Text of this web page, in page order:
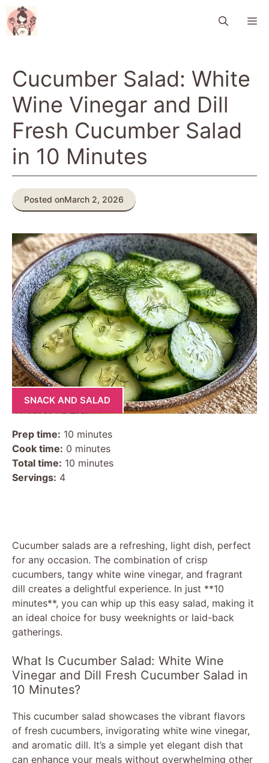
Skip
to
content
Cucumber Salad: White
Wine Vinegar and Dill
Fresh Cucumber Salad
in 10 Minutes
Posted onMarch 2, 2026
SNACK AND SALAD
Prep time: 10 minutes
Cook time: 0 minutes
Total time: 10 minutes
Servings: 4
Cucumber salads are a refreshing, light dish, perfect
for any occasion. The combination of crisp
cucumbers, tangy white wine vinegar, and fragrant
dill creates a delightful experience. In just **10
minutes**, you can whip up this easy salad, making it
an ideal choice for busy weeknights or laid-back
gatherings.
What Is Cucumber Salad: White Wine
Vinegar and Dill Fresh Cucumber Salad in
10 Minutes?
This cucumber salad showcases the vibrant flavors
of fresh cucumbers, invigorating white wine vinegar,
and aromatic dill. It’s a simple yet elegant dish that
can enhance your meals without overwhelming other